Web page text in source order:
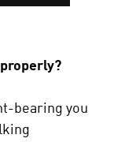
bearing you